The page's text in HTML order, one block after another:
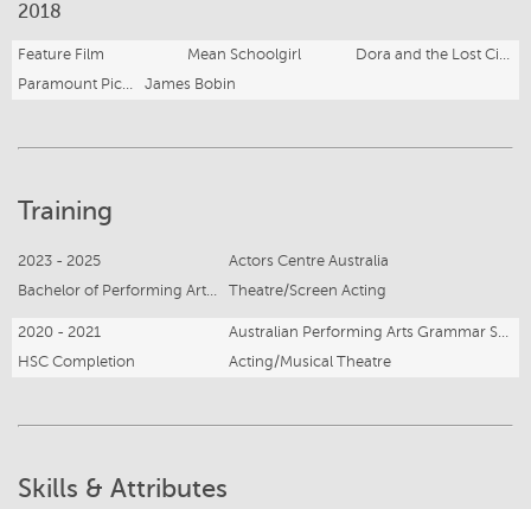
2018
Feature Film Mean Schoolgirl
Dora and the Lost City of Gold
Paramount Pictures
James Bobin
Training
2023 - 2025
Actors Centre Australia
Bachelor of Performing Arts - Acting
Theatre/Screen Acting
2020 - 2021
Australian Performing Arts Grammar School
HSC Completion
Acting/Musical Theatre
Skills & Attributes